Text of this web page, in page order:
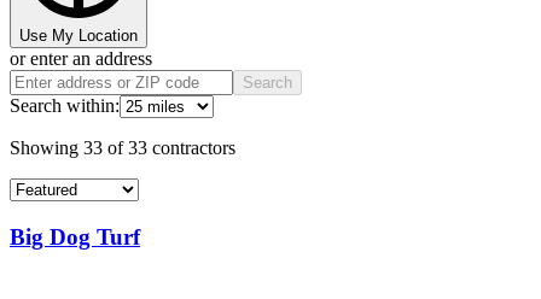
Use My Location
or enter an address
Search
Search within:
Showing 33 of33 contractors
Big Dog Turf